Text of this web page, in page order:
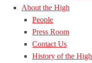
About the High
People
Press Room
Contact Us
History of the High